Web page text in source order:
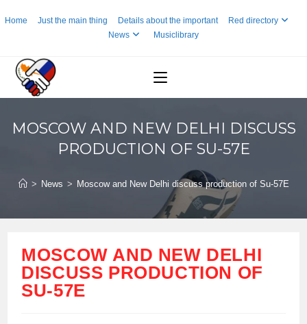
toHome Just the main thing Details about the important
Red directory
News
Musiclibrary
MOSCOW AND NEW DELHI DISCUSS
PRODUCTION OF SU-57E
> News > Moscow and New Delhi discuss production of Su-57E
MOSCOW AND NEW DELHI
DISCUSS PRODUCTION OF
SU-57E